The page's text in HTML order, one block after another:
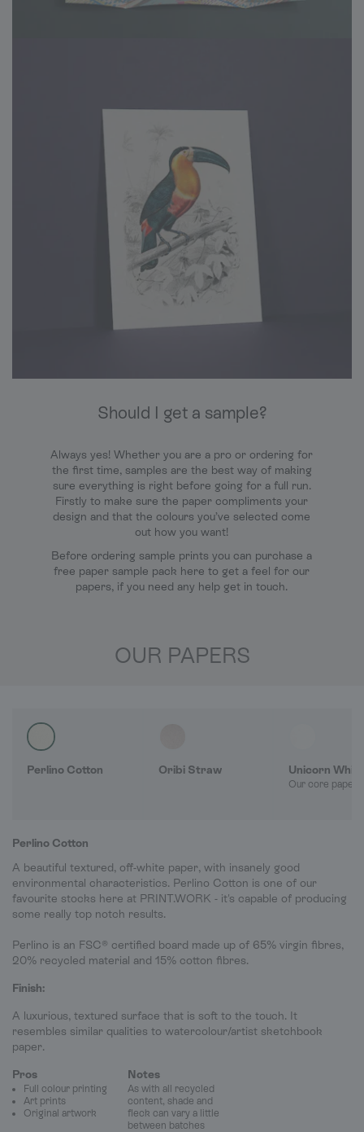
Should I get a sample?
Always yes! Whether you are a pro or ordering for
the first time, samples are the best way of making
sure everything is right before going for a full run.
Firstly to make sure the paper compliments your
design and that the colours you’ve selected come
out how you want!
Before ordering sample prints you can purchase a
free paper sample pack here to get a feel for our
papers, if you need any help get in touch.
OUR PAPERS
Perlino Cotton Oribi Straw Unicorn White
Our core paper
Perlino Cotton
A beautiful textured, off-white paper, with insanely good
environmental characteristics. Perlino Cotton is one of our
favourite stocks here at PRINT.WORK - it's capable of producing
some really top notch results.
Perlino is an FSC® certified board made up of 65% virgin fibres,
20% recycled material and 15% cotton fibres.
Finish:
A luxurious, textured surface that is soft to the touch. It
resembles similar qualities to watercolour/artist sketchbook
paper.
Pros
Full colour printing
Art prints
Original artwork
Notes
As with all recycled
content, shade and
fleck can vary a little
between batches